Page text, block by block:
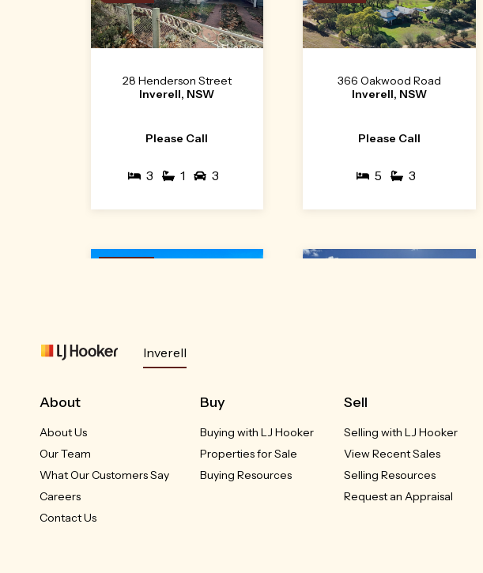
28 Henderson Street
Inverell, NSW
Please Call
3 1 3
366 Oakwood Road
Inverell, NSW
Please Call
5 3
24A Brownleigh Vale
Please Call
43 Gleno Street
Inverell, NSW
REDUCED - $385,000
Inverell
About
About Us
Our Team
What Our Customers Say
Careers
Contact Us
Buy
Buying with LJ Hooker
Properties for Sale
Buying Resources
Sell
Selling with LJ Hooker
View Recent Sales
Selling Resources
Request an Appraisal